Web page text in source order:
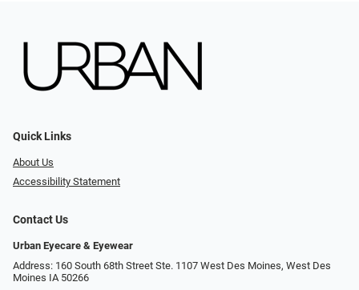
Quick Links
About Us
Accessibility Statement
Contact Us
Urban Eyecare & Eyewear
Address: 160 South 68th Street Ste. 1107 West Des Moines, West Des
Moines IA 50266